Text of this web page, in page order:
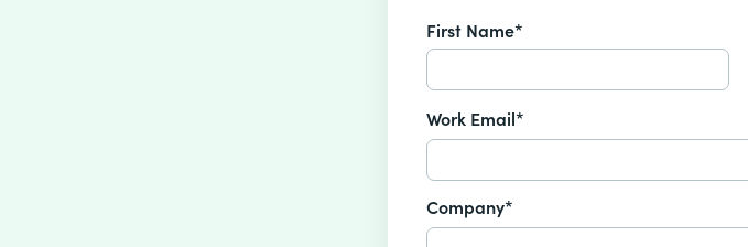
First Name*
Work Email*
Company*